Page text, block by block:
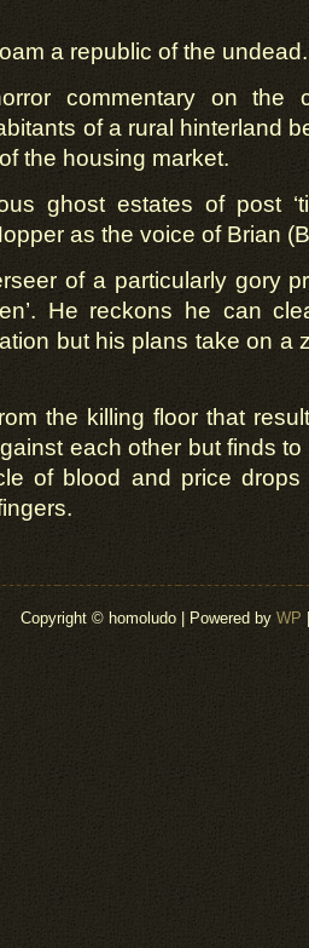
a republic of the undead.
commentary on the
of a rural hinterland
the housing market.
ghost estates of post
as the voice of Brian
of a particularly gory
He reckons he can
but his plans take on a
the killing floor that
each other but finds
of blood and price
Copyright © homoludo | Powered by WP